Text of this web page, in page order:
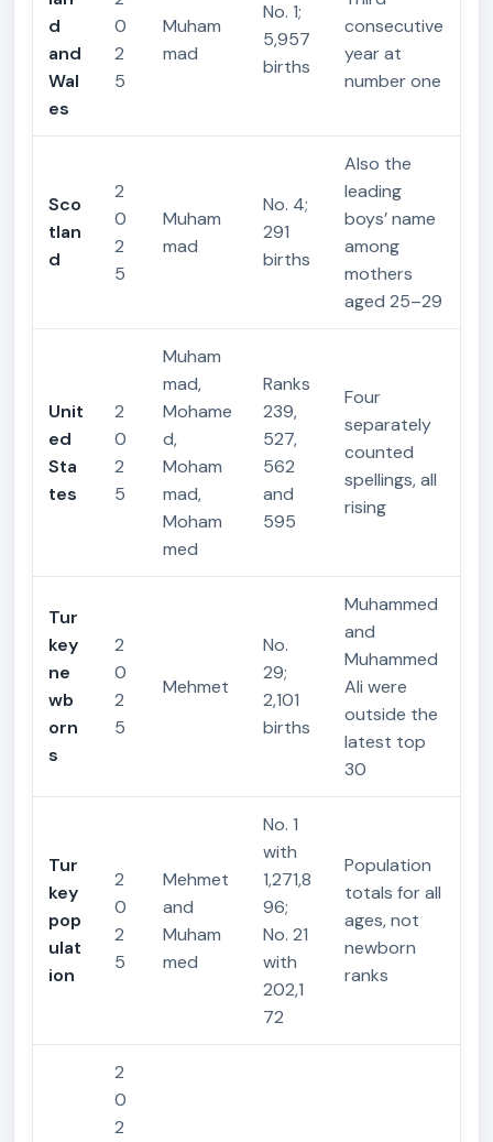
d
and
Wal
es
0
2
5
Muham
mad
No. 1;
5,957
births
consecutive
year at
number one
Sco
tlan
d
2
0
2
5
Muham
mad
No. 4;
291
births
Also the
leading
boys’ name
among
mothers
aged 25–29
Unit
ed
Sta
tes
2
0
2
5
Muham
mad,
Mohame
d,
Moham
mad,
Moham
med
Ranks
239,
527,
562
and
595
Four
separately
counted
spellings, all
rising
Tur
key
ne
wb
orn
s
2
0
2
5
Mehmet
No.
29;
2,101
births
Muhammed
and
Muhammed
Ali were
outside the
latest top
30
Tur
key
pop
ulat
ion
2
0
2
5
Mehmet
and
Muham
med
No. 1
with
1,271,8
96;
No. 21
with
202,1
72
Population
totals for all
ages, not
newborn
ranks
2
0
2